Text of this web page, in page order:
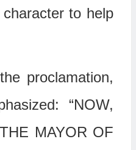
to help
proclamation,
“NOW,
MAYOR OF